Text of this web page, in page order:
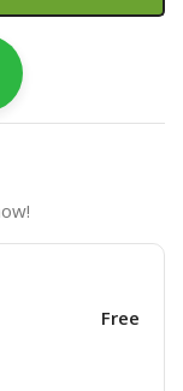
Free